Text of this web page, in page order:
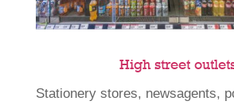
High street
Stationery stores, newsagents,